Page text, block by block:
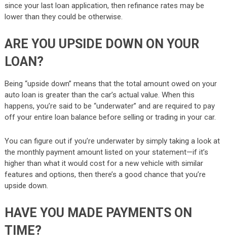
since your last loan application, then refinance rates may be
lower than they could be otherwise.
ARE YOU UPSIDE DOWN ON YOUR
LOAN?
Being “upside down” means that the total amount owed on your
auto loan is greater than the car’s actual value. When this
happens, you’re said to be “underwater” and are required to pay
off your entire loan balance before selling or trading in your car.
You can figure out if you’re underwater by simply taking a look at
the monthly payment amount listed on your statement—if it’s
higher than what it would cost for a new vehicle with similar
features and options, then there’s a good chance that you’re
upside down.
HAVE YOU MADE PAYMENTS ON
TIME?